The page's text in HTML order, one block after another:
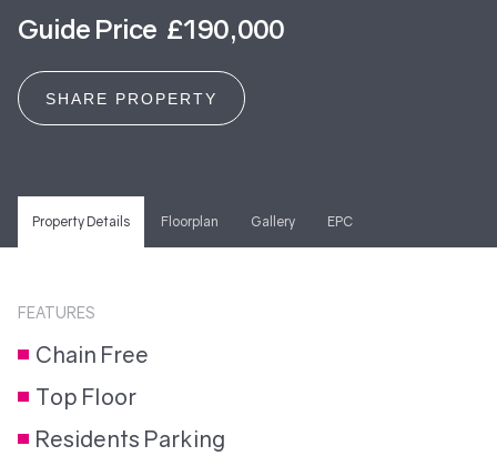
Guide Price £190,000
SHARE PROPERTY
Property Details Floorplan Gallery EPC
FEATURES
Chain Free
Top Floor
Residents Parking